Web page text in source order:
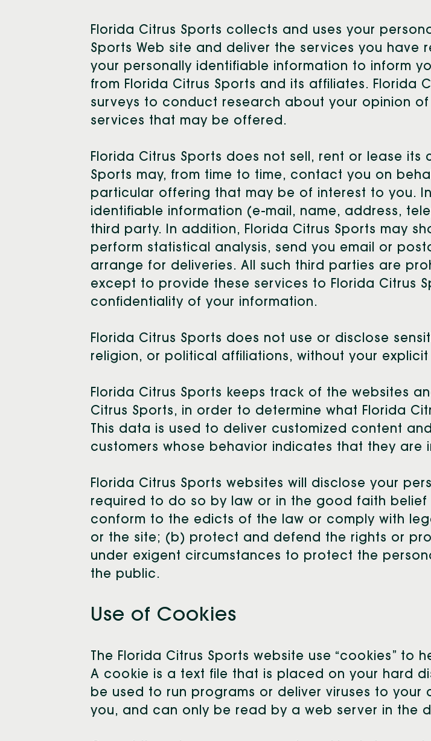
Florida Citrus Sports collects and uses your
Sports Web site and deliver the services you have
your personally identifiable information to inform
from Florida Citrus Sports and its affiliates. Florida
surveys to conduct research about your opinion
services that may be offered.
Florida Citrus Sports does not sell, rent or lease its
Sports may, from time to time, contact you on
particular offering that may be of interest to you.
identifiable information (e-mail, name, address,
third party. In addition, Florida Citrus Sports may
perform statistical analysis, send you email or
arrange for deliveries. All such third parties are
except to provide these services to Florida Citrus
confidentiality of your information.
Florida Citrus Sports does not use or disclose
religion, or political affiliations, without your explicit
Florida Citrus Sports keeps track of the websites
Citrus Sports, in order to determine what Florida
This data is used to deliver customized content
customers whose behavior indicates that they
Florida Citrus Sports websites will disclose your
required to do so by law or in the good faith
conform to the edicts of the law or comply with
or the site; (b) protect and defend the rights or
under exigent circumstances to protect the
the public.
Use of Cookies
The Florida Citrus Sports website use “cookies” to
A cookie is a text file that is placed on your hard
be used to run programs or deliver viruses to your
you, and can only be read by a web server in the